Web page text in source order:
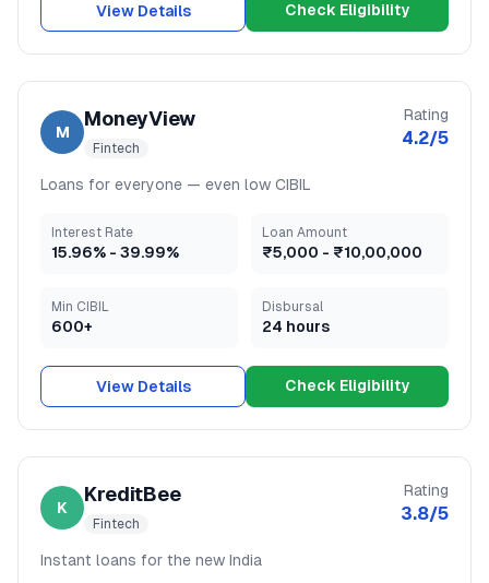
View Details Check Eligibility
M
MoneyView
Fintech
Rating
4.2/5
Loans for everyone — even low CIBIL
Interest Rate
15.96% - 39.99%
Loan Amount
₹5,000 - ₹10,00,000
Min CIBIL
600+
Disbursal
24 hours
View Details Check Eligibility
K
KreditBee
Fintech
Rating
3.8/5
Instant loans for the new India